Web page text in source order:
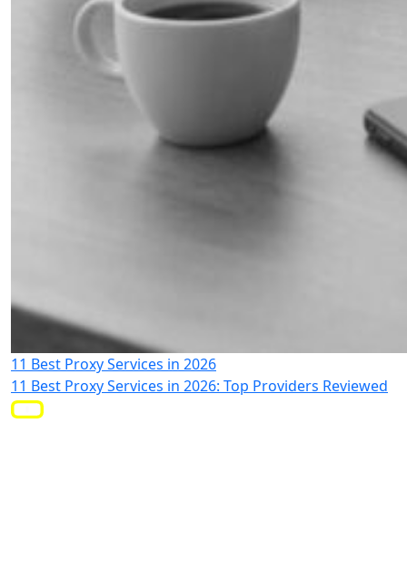
11 Best Proxy Services in 2026
11 Best Proxy Services in 2026: Top Providers Reviewed